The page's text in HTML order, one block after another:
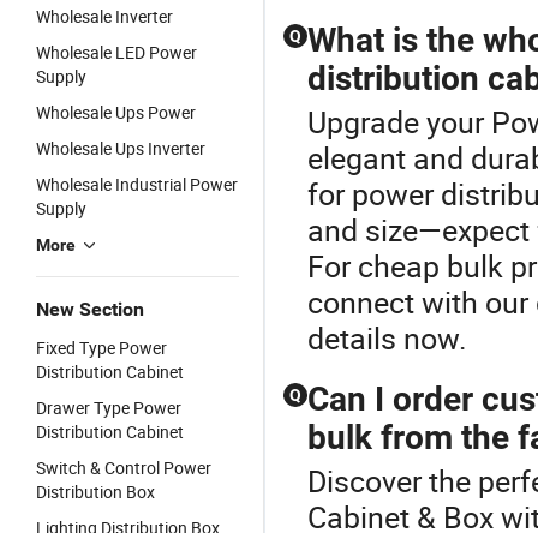
Wholesale Inverter
Wholesale LED Power
Supply
Wholesale Ups Power
Wholesale Ups Inverter
Wholesale Industrial Power
Supply
More
New Section
Fixed Type Power
Distribution Cabinet
Drawer Type Power
Distribution Cabinet
Switch & Control Power
Distribution Box
Lighting Distribution Box
Q What is the
distribution
Upgrade your
elegant and
for power
and
For cheap bulk
connect with
details now.
Q Can I order
bulk from the
Discover the
Cabinet & Box